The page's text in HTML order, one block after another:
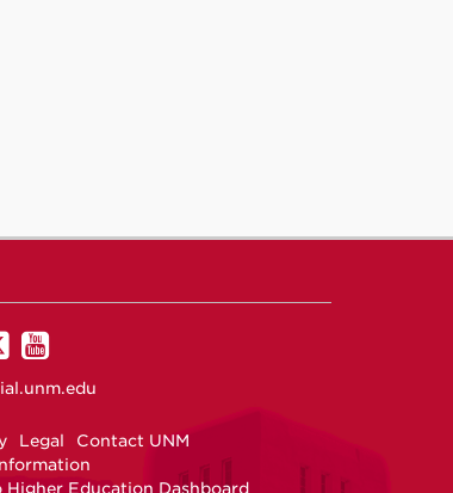
UNM
on
UNM
on
Legal
Contact UNM
Higher Education Dashboard